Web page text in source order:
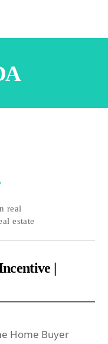
real
estate
|
Home Buyer